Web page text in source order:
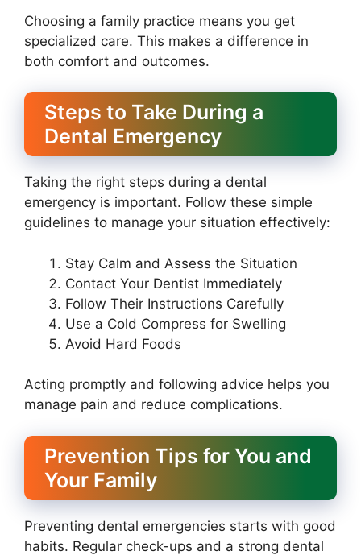
Choosing a family practice means you get
specialized care. This makes a difference in
both comfort and outcomes.
Steps to Take During a
Dental Emergency
Taking the right steps during a dental
emergency is important. Follow these simple
guidelines to manage your situation effectively:
Stay Calm and Assess the Situation
Contact Your Dentist Immediately
Follow Their Instructions Carefully
Use a Cold Compress for Swelling
Avoid Hard Foods
Acting promptly and following advice helps you
manage pain and reduce complications.
Prevention Tips for You and
Your Family
Preventing dental emergencies starts with good
habits. Regular check-ups and a strong dental